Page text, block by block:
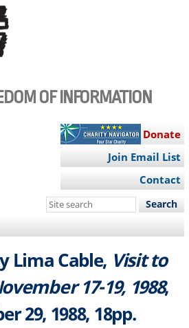
OF INFORMATION
Donate
Join Email List
Contact
Search
site
Lima Cable, Visit to
17-19, 1988,
29, 1988, 18pp.